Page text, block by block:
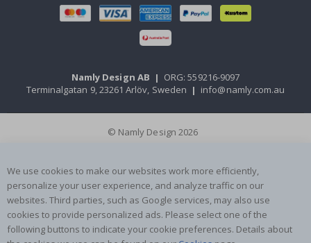
Namly Design AB | ORG: 559216-9097
Terminalgatan 9, 23261 Arlöv, Sweden | info@namly.com.au
© Namly Design 2026
We use cookies to make our websites work more efficiently,
personalize your user experience, and analyze traffic on our
websites. Third parties, such as Google services, may also use
cookies to provide personalized ads. Please select one of the
following buttons to indicate your cookie preferences. Details about